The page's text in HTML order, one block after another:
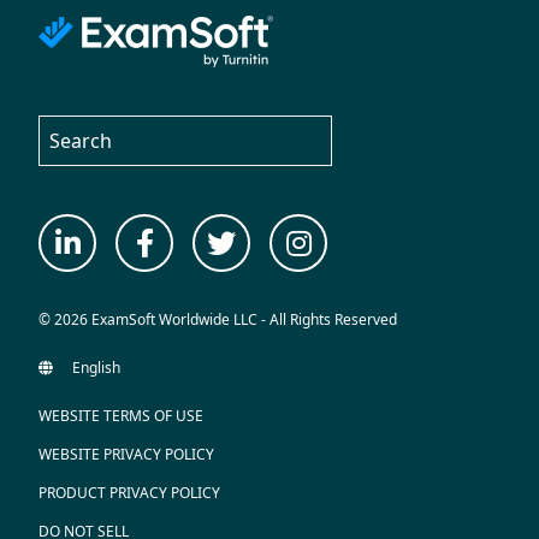
© 2026 ExamSoft Worldwide LLC - All Rights Reserved
WEBSITE TERMS OF USE
WEBSITE PRIVACY POLICY
PRODUCT PRIVACY POLICY
DO NOT SELL